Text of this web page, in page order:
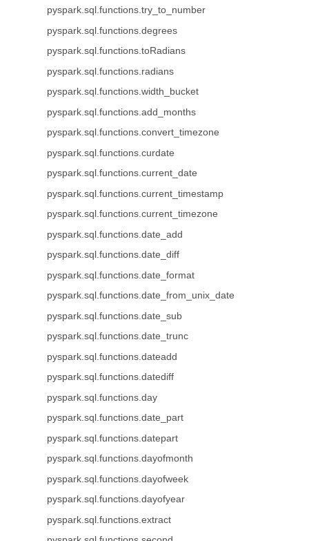
pyspark.sql.functions.try_to_number
pyspark.sql.functions.degrees
pyspark.sql.functions.toRadians
pyspark.sql.functions.radians
pyspark.sql.functions.width_bucket
pyspark.sql.functions.add_months
pyspark.sql.functions.convert_timezone
pyspark.sql.functions.curdate
pyspark.sql.functions.current_date
pyspark.sql.functions.current_timestamp
pyspark.sql.functions.current_timezone
pyspark.sql.functions.date_add
pyspark.sql.functions.date_diff
pyspark.sql.functions.date_format
pyspark.sql.functions.date_from_unix_date
pyspark.sql.functions.date_sub
pyspark.sql.functions.date_trunc
pyspark.sql.functions.dateadd
pyspark.sql.functions.datediff
pyspark.sql.functions.day
pyspark.sql.functions.date_part
pyspark.sql.functions.datepart
pyspark.sql.functions.dayofmonth
pyspark.sql.functions.dayofweek
pyspark.sql.functions.dayofyear
pyspark.sql.functions.extract